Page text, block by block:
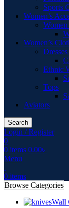
Sports
Women’s
Women’s
Ethnic
Tops
Aviators
Search
Login / Register
0
0 items 0.00৳
Menu
0 items
Browse Categories
Wall